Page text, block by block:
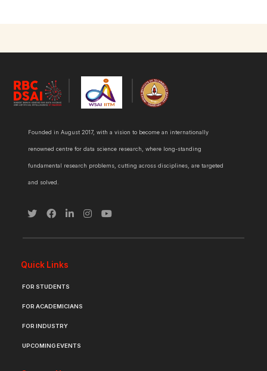
Founded in August 2017, with a vision to become an internationally
renowned centre for data science research, where long-standing
fundamental research problems, cutting across disciplines, are targeted
and solved.
Quick Links
FOR STUDENTS
FOR ACADEMICIANS
FOR INDUSTRY
UPCOMING EVENTS